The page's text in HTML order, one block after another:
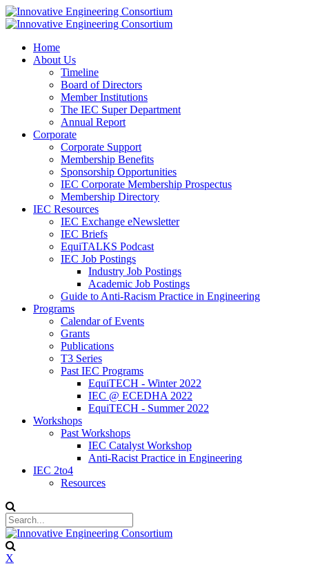
Home
About Us
Timeline
Board of Directors
Member Institutions
The IEC Super Department
Annual Report
Corporate
Corporate Support
Membership Benefits
Sponsorship Opportunities
IEC Corporate Membership Prospectus
Membership Directory
IEC Resources
IEC Exchange eNewsletter
IEC Briefs
EquiTALKS Podcast
IEC Job Postings
Industry Job Postings
Academic Job Postings
Guide to Anti-Racism Practice in Engineering
Programs
Calendar of Events
Grants
Publications
T3 Series
Past IEC Programs
EquiTECH - Winter 2022
IEC @ ECEDHA 2022
EquiTECH - Summer 2022
Workshops
Past Workshops
IEC Catalyst Workshop
Anti-Racist Practice in Engineering
IEC 2to4
Resources
X